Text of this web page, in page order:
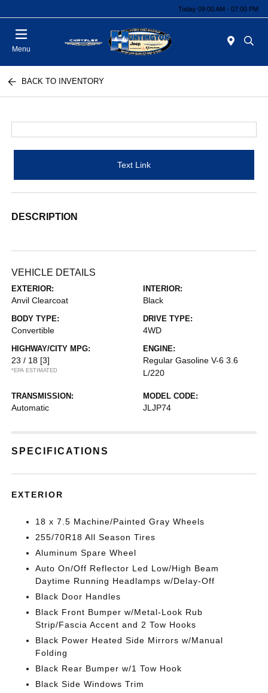
Today 09:00 AM - 07:00 PM
Menu
BACK TO INVENTORY
Text Link
DESCRIPTION
VEHICLE DETAILS
EXTERIOR:
Anvil Clearcoat
INTERIOR:
Black
BODY TYPE:
Convertible
DRIVE TYPE:
4WD
HIGHWAY/CITY MPG:
23 / 18 [3]
*EPA ESTIMATED
ENGINE:
Regular Gasoline V-6 3.6
L/220
TRANSMISSION:
Automatic
MODEL CODE:
JLJP74
SPECIFICATIONS
EXTERIOR
18 x 7.5 Machine/Painted Gray Wheels
255/70R18 All Season Tires
Aluminum Spare Wheel
Auto On/Off Reflector Led Low/High Beam
Daytime Running Headlamps w/Delay-Off
Black Door Handles
Black Front Bumper w/Metal-Look Rub
Strip/Fascia Accent and 2 Tow Hooks
Black Power Heated Side Mirrors w/Manual
Folding
Black Rear Bumper w/1 Tow Hook
Black Side Windows Trim